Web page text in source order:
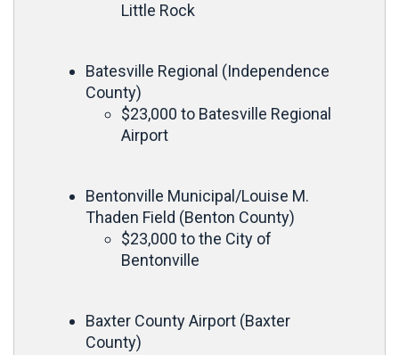
Little Rock
Batesville Regional (Independence
County)
$23,000 to Batesville Regional
Airport
Bentonville Municipal/Louise M.
Thaden Field (Benton County)
$23,000 to the City of
Bentonville
Baxter County Airport (Baxter
County)